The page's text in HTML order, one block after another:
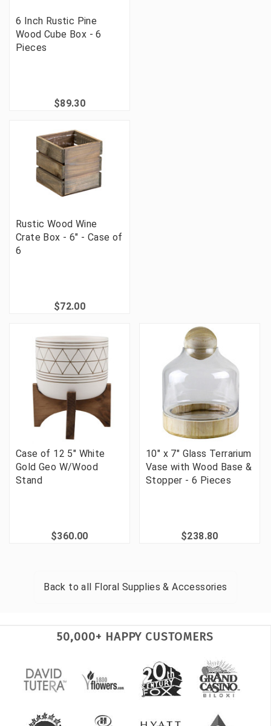
6 Inch Rustic Pine
Wood Cube Box - 6
Pieces
$89.30
Rustic Wood Wine
Crate Box - 6" - Case of
6
$72.00
Case of 12 5" White
Gold Geo W/Wood
Stand
$360.00
10" x 7" Glass Terrarium
Vase with Wood Base &
Stopper - 6 Pieces
$238.80
Back to all Floral Supplies & Accessories
50,000+ HAPPY CUSTOMERS